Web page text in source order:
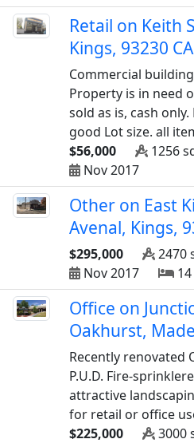
Retail on Keith
Kings, 93230 CA
Commercial
Property is in need
sold as is, cash
good Lot size. all
$56,000
1256
Nov 2017
Other on East
Avenal, Kings,
$295,000 2470
Nov 2017
14
Office on
Oakhurst,
Recently renovated
P.U.D. Fire-
attractive
for retail or office
$225,000
3000